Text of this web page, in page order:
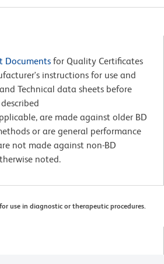
Documents for Quality Certificates
instructions for use and
Technical data sheets before
are made against older BD
or are general performance
not made against non-BD
noted.
use in diagnostic or therapeutic procedures.